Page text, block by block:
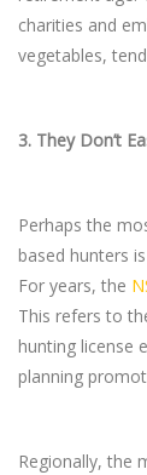
charities and
vegetables,
3. They Don’t
Perhaps the
based hunters
For years, the
This refers to
hunting license
planning
Regionally, the